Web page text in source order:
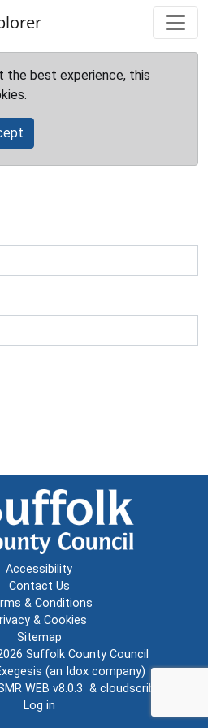
the best experience, this
Accessibility
Contact Us
& Conditions
& Cookies
Sitemap
Suffolk County Council
(an Idox company)
WEB v8.0.3 & cloudscribe
Log in